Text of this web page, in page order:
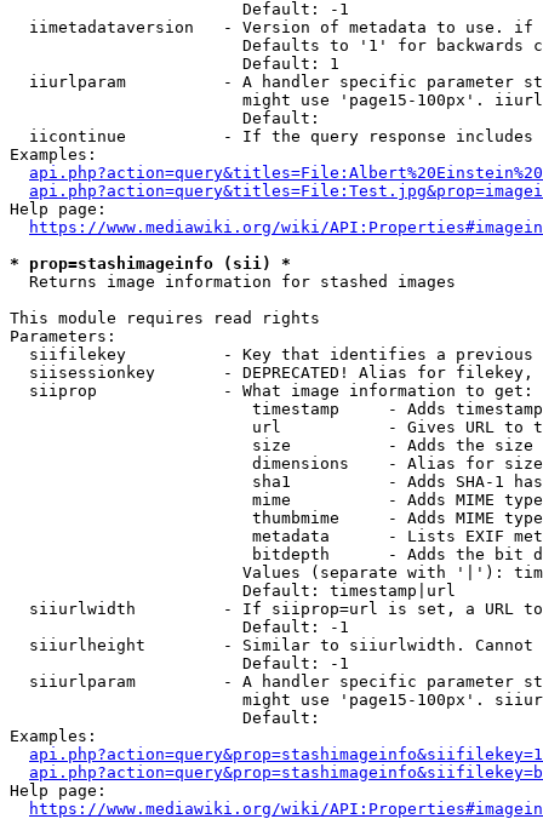
                        Default: -1
iimetadataversion   - Version of metadata to use.
Defaults to '1' for backwards
                        Default: 1
iiurlparam          - A handler specific parameter
might use 'page15-100px'.
                        Default:
iicontinue          - If the query response
Examples:
Help page:
https://www.mediawiki.org/wiki/
* prop=stashimageinfo (sii) *
  Returns image information for stashed images
This module requires read rights
Parameters:
siifilekey          - Key that identifies a
siisessionkey       - DEPRECATED! Alias for filekey,
  siiprop             - What image information to get:
timestamp     - Adds
url           - Gives URL to
size          - Adds the
                         dimensions    - Alias for size
sha1          - Adds SHA-1
mime          - Adds MIME
thumbmime     - Adds MIME
metadata      - Lists EXIF
bitdepth      - Adds the bit
Values (separate with '|'):
                        Default: timestamp|url
siiurlwidth         - If siiprop=url is set, a URL
                        Default: -1
siiurlheight        - Similar to siiurlwidth. Cannot
                        Default: -1
siiurlparam         - A handler specific parameter
might use 'page15-100px'.
                        Default:
Examples:
Help page:
https://www.mediawiki.org/wiki/